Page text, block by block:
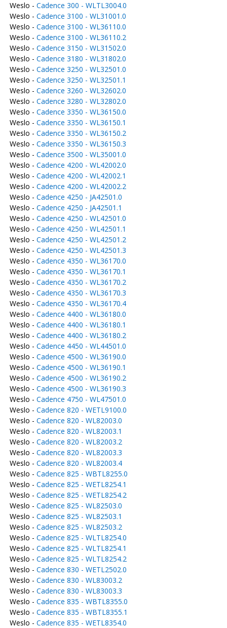
Weslo - Cadence 300 - WLTL3004.0
Weslo - Cadence 3100 - WL31001.0
Weslo - Cadence 3100 - WL36110.0
Weslo - Cadence 3100 - WL36110.2
Weslo - Cadence 3150 - WL31502.0
Weslo - Cadence 3180 - WL31802.0
Weslo - Cadence 3250 - WL32501.0
Weslo - Cadence 3250 - WL32501.1
Weslo - Cadence 3260 - WL32602.0
Weslo - Cadence 3280 - WL32802.0
Weslo - Cadence 3350 - WL36150.0
Weslo - Cadence 3350 - WL36150.1
Weslo - Cadence 3350 - WL36150.2
Weslo - Cadence 3350 - WL36150.3
Weslo - Cadence 3500 - WL35001.0
Weslo - Cadence 4200 - WL42002.0
Weslo - Cadence 4200 - WL42002.1
Weslo - Cadence 4200 - WL42002.2
Weslo - Cadence 4250 - JA42501.0
Weslo - Cadence 4250 - JA42501.1
Weslo - Cadence 4250 - WL42501.0
Weslo - Cadence 4250 - WL42501.1
Weslo - Cadence 4250 - WL42501.2
Weslo - Cadence 4250 - WL42501.3
Weslo - Cadence 4350 - WL36170.0
Weslo - Cadence 4350 - WL36170.1
Weslo - Cadence 4350 - WL36170.2
Weslo - Cadence 4350 - WL36170.3
Weslo - Cadence 4350 - WL36170.4
Weslo - Cadence 4400 - WL36180.0
Weslo - Cadence 4400 - WL36180.1
Weslo - Cadence 4400 - WL36180.2
Weslo - Cadence 4450 - WL44501.0
Weslo - Cadence 4500 - WL36190.0
Weslo - Cadence 4500 - WL36190.1
Weslo - Cadence 4500 - WL36190.2
Weslo - Cadence 4500 - WL36190.3
Weslo - Cadence 4750 - WL47501.0
Weslo - Cadence 820 - WETL9100.0
Weslo - Cadence 820 - WL82003.0
Weslo - Cadence 820 - WL82003.1
Weslo - Cadence 820 - WL82003.2
Weslo - Cadence 820 - WL82003.3
Weslo - Cadence 820 - WL82003.4
Weslo - Cadence 825 - WBTL8255.0
Weslo - Cadence 825 - WETL8254.1
Weslo - Cadence 825 - WETL8254.2
Weslo - Cadence 825 - WL82503.0
Weslo - Cadence 825 - WL82503.1
Weslo - Cadence 825 - WL82503.2
Weslo - Cadence 825 - WLTL8254.0
Weslo - Cadence 825 - WLTL8254.1
Weslo - Cadence 825 - WLTL8254.2
Weslo - Cadence 830 - WETL2502.0
Weslo - Cadence 830 - WL83003.2
Weslo - Cadence 830 - WL83003.3
Weslo - Cadence 835 - WBTL8355.0
Weslo - Cadence 835 - WBTL8355.1
Weslo - Cadence 835 - WETL8354.0